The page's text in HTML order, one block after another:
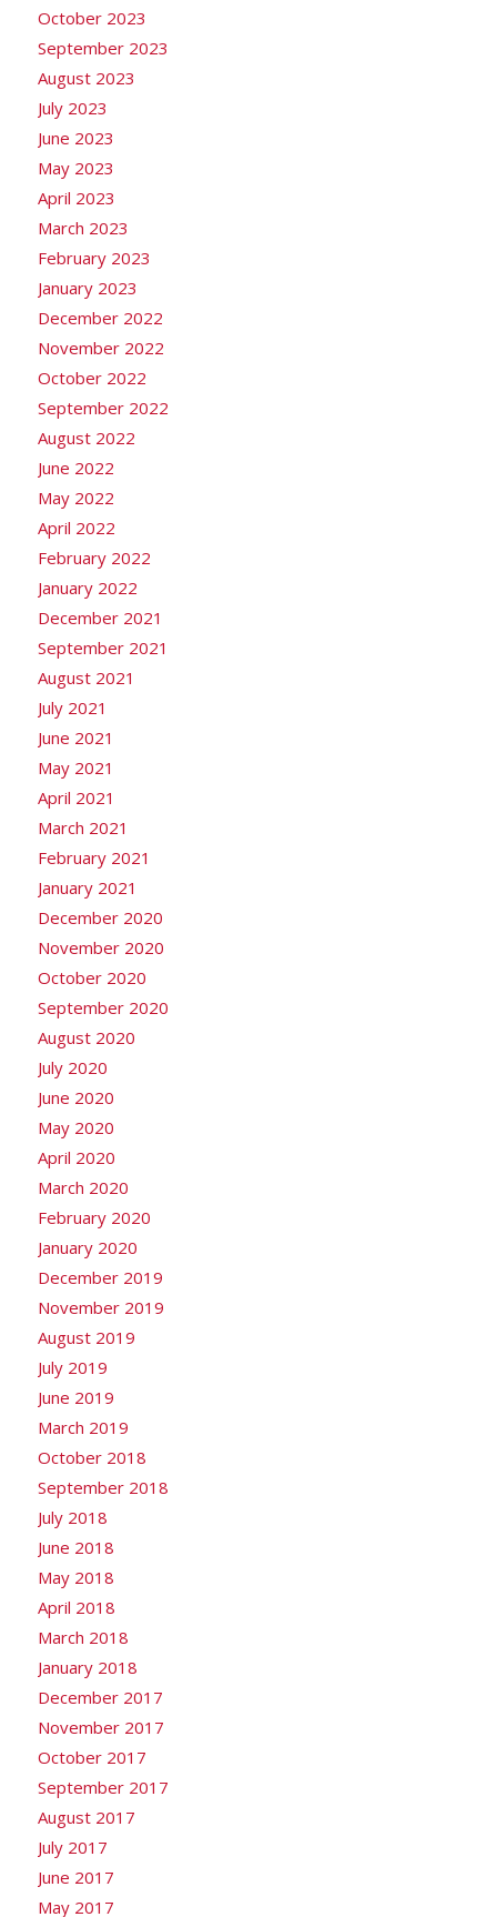
October 2023
September 2023
August 2023
July 2023
June 2023
May 2023
April 2023
March 2023
February 2023
January 2023
December 2022
November 2022
October 2022
September 2022
August 2022
June 2022
May 2022
April 2022
February 2022
January 2022
December 2021
September 2021
August 2021
July 2021
June 2021
May 2021
April 2021
March 2021
February 2021
January 2021
December 2020
November 2020
October 2020
September 2020
August 2020
July 2020
June 2020
May 2020
April 2020
March 2020
February 2020
January 2020
December 2019
November 2019
August 2019
July 2019
June 2019
March 2019
October 2018
September 2018
July 2018
June 2018
May 2018
April 2018
March 2018
January 2018
December 2017
November 2017
October 2017
September 2017
August 2017
July 2017
June 2017
May 2017